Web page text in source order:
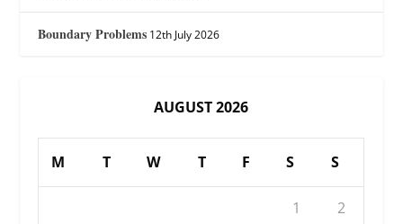
Boundary Problems 12th July 2026
AUGUST 2026
M T W T F S S
1 2